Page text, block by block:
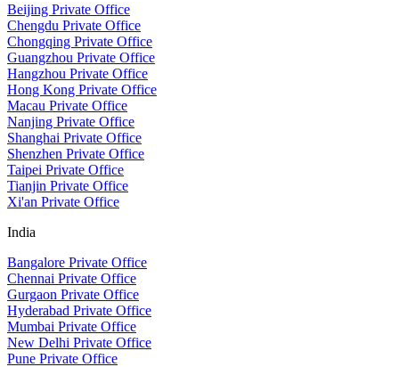
Beijing Private Office
Chengdu Private Office
Chongqing Private Office
Guangzhou Private Office
Hangzhou Private Office
Hong Kong Private Office
Macau Private Office
Nanjing Private Office
Shanghai Private Office
Shenzhen Private Office
Taipei Private Office
Tianjin Private Office
Xi'an Private Office
India
Bangalore Private Office
Chennai Private Office
Gurgaon Private Office
Hyderabad Private Office
Mumbai Private Office
New Delhi Private Office
Pune Private Office